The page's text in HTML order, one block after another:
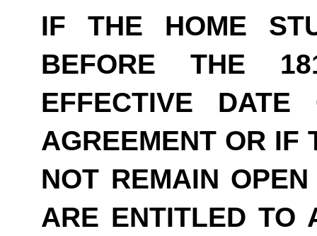
IF THE HOME
BEFORE THE
EFFECTIVE DATE
AGREEMENT OR IF
NOT REMAIN
ARE ENTITLED TO